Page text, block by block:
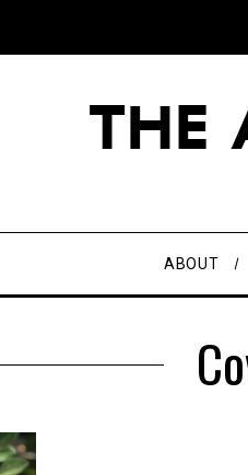
ABOUT